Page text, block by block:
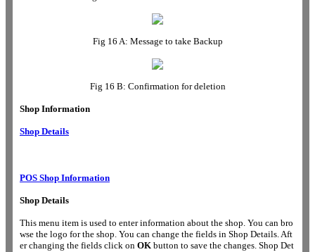
Fig 16 A: Message to take Backup
Fig 16 B: Confirmation for deletion
Shop Information
Shop Details
POS Shop Information
Shop Details
This menu item is used to enter information about the shop. You can bro
wse the logo for the shop. You can change the fields in Shop Details. Aft
er changing the fields click on OK button to save the changes. Shop Det